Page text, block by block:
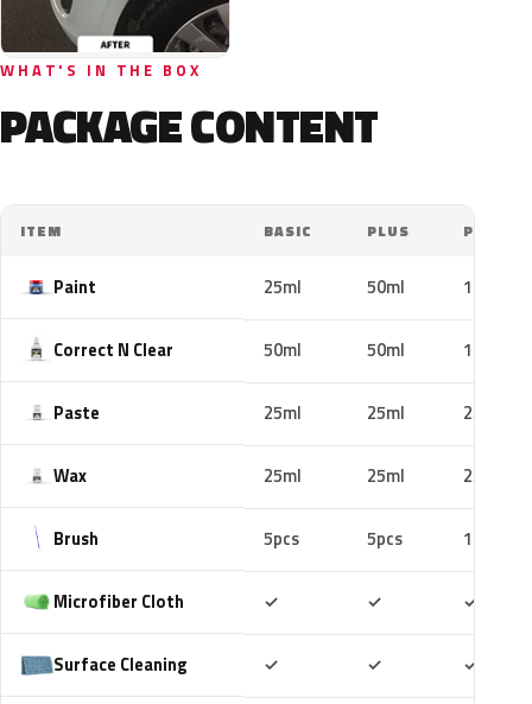
WHAT'S IN THE BOX
PACKAGE CONTENT
ITEM BASIC PLUS PRO
Paint 25ml 50ml 100ml
Correct N Clear 50ml 50ml 100ml
Paste 25ml 25ml 25ml
Wax 25ml 25ml 25ml
Brush 5pcs 5pcs 10pcs
Microfiber Cloth ✓ ✓ ✓
Surface Cleaning ✓ ✓ ✓